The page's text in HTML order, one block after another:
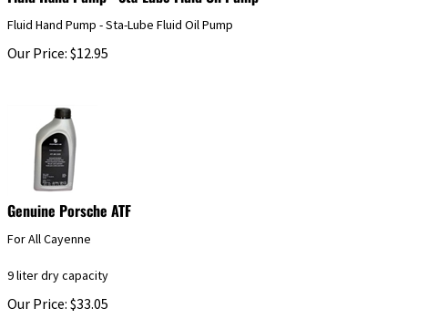
Our Price: $12.95
Genuine Porsche ATF
Our Price: $33.05